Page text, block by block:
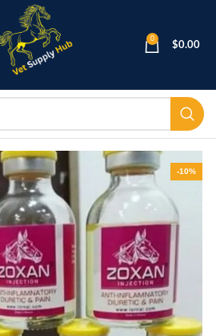
0
$0.00
-10%